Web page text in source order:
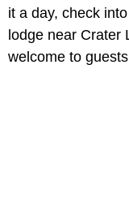
it a day, check
lodge near Crater
welcome to